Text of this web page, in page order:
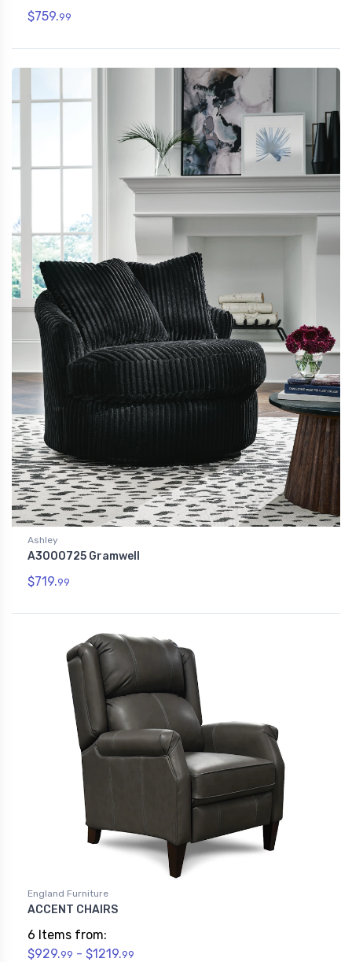
$759.99
Ashley
A3000725 Gramwell
$719.99
England Furniture
ACCENT CHAIRS
6 Items from:
$929.99 - $1219.99